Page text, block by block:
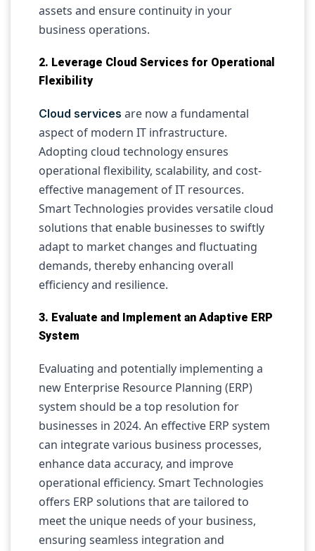
assets and ensure continuity in your
business operations.
2. Leverage Cloud Services for Operational
Flexibility
Cloud services are now a fundamental
aspect of modern IT infrastructure.
Adopting cloud technology ensures
operational flexibility, scalability, and cost-
effective management of IT resources.
Smart Technologies provides versatile cloud
solutions that enable businesses to swiftly
adapt to market changes and fluctuating
demands, thereby enhancing overall
efficiency and resilience.
3. Evaluate and Implement an Adaptive ERP
System
Evaluating and potentially implementing a
new Enterprise Resource Planning (ERP)
system should be a top resolution for
businesses in 2024. An effective ERP system
can integrate various business processes,
enhance data accuracy, and improve
operational efficiency. Smart Technologies
offers ERP solutions that are tailored to
meet the unique needs of your business,
ensuring seamless integration and